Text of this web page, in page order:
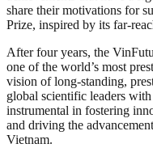
share their motivations for
Prize, inspired by its far-
After four years, the
one of the world’s most
vision of long-standing,
global scientific leaders
instrumental in fostering
and driving the
Vietnam.